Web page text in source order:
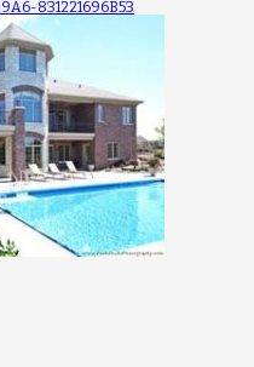
831221696B53